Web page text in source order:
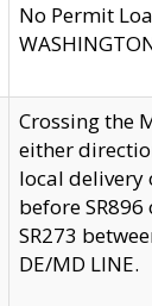
No Permit
Crossing the
either
local delivery
before
SR273
DE/MD LINE.